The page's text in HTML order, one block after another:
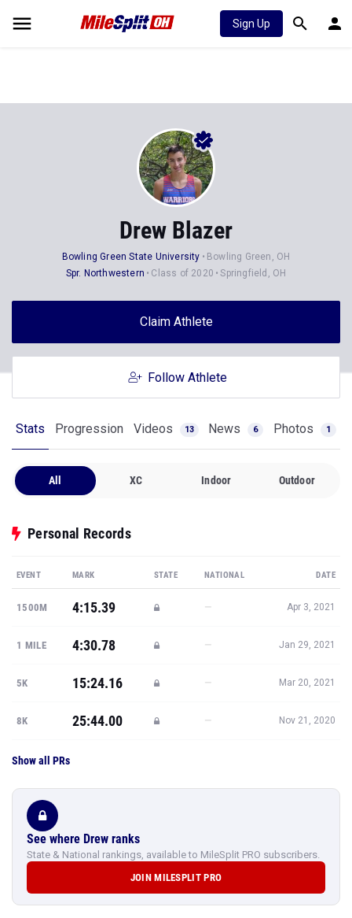
Sign Up
Drew Blazer
Bowling Green State University
Bowling Green, OH
Spr. Northwestern
Class of 2020 Springfield, OH
Claim Athlete
Follow Athlete
Stats Progression Videos 13 News 6 Photos 1
All XC Indoor Outdoor
Personal Records
EVENT MARK STATE NATIONAL DATE
1500M 4:15.39 — Apr 3, 2021
1 MILE 4:30.78 — Jan 29, 2021
5K 15:24.16 — Mar 20, 2021
8K 25:44.00 — Nov 21, 2020
Show all PRs
See where Drew ranks
State & National rankings, available to MileSplit PRO subscribers.
JOIN MILESPLIT PRO